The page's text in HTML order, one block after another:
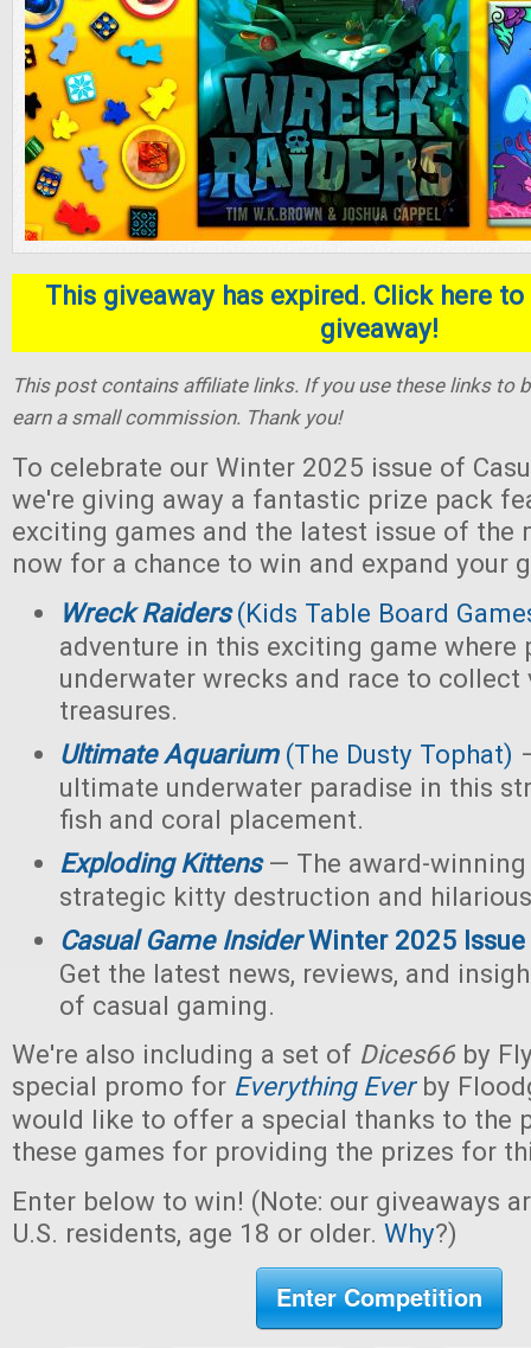
This giveaway has expired. Click here
giveaway!
This post contains affiliate links. If you use these links to
earn a small commission. Thank you!
To celebrate our Winter 2025 issue of
we're giving away a fantastic prize pack
exciting games and the latest issue of the
now for a chance to win and expand your
Wreck Raiders(Kids Table Board
adventure in this exciting game where
underwater wrecks and race to collect
treasures.
Ultimate Aquarium(The Dusty Tophat)
ultimate underwater paradise in this
fish and coral placement.
Exploding Kittens— The award-
strategic kitty destruction and
Casual Game InsiderWinter 2025 Issue
Get the latest news, reviews, and
of casual gaming.
We're also including a set of Dices66 by
special promo for Everything Everby
would like to offer a special thanks to the
these games for providing the prizes for
Enter below to win! (Note: our giveaways
U.S. residents, age 18 or older. Why?)
Enter Competition